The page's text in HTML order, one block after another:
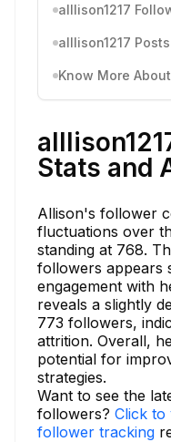
alllison1217
alllison1217
Stats and
Allison's follower
fluctuations over
standing at 768.
followers appears
engagement with
reveals a slightly
773 followers,
attrition. Overall,
potential for
strategies.
Want to see the
followers? Click to
follower tracking